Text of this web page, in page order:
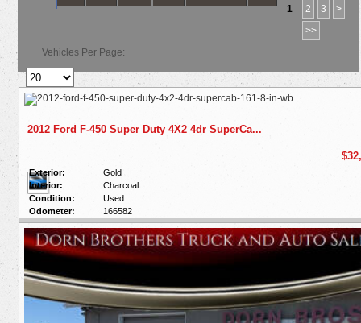
1 2 3
>
>>
Vehicles Per Page:
2012 Ford F-450 Super Duty 4X2 4dr SuperCa...
Exterior:
Gold
Interior:
Charcoal
Condition:
Used
Odometer:
166582